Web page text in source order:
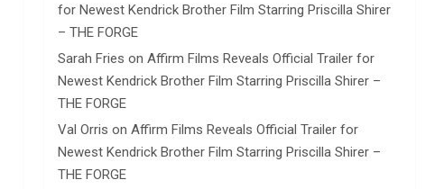
for Newest Kendrick Brother Film Starring Priscilla Shirer
– THE FORGE
Sarah Fries onAffirm Films Reveals Official Trailer for
Newest Kendrick Brother Film Starring Priscilla Shirer –
THE FORGE
Val Orris onAffirm Films Reveals Official Trailer for
Newest Kendrick Brother Film Starring Priscilla Shirer –
THE FORGE